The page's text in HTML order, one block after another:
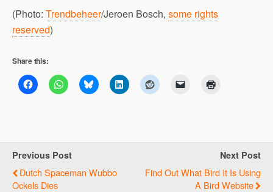
(Photo: Trendbeheer/Jeroen Bosch, some rights
reserved)
Share this:
Previous Post
Dutch Spaceman Wubbo
Ockels Dies
Next Post
Find Out What Bird It Is Using
A Bird Website